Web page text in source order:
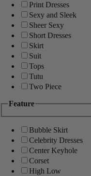
Print Dresses
Sexy and Sleek
Sheer Sexy
Short Dresses
Skirt
Suit
Tops
Tutu
Two Piece
Feature
Bubble Skirt
Celebrity Dresses
Center Keyhole
Corset
High Low